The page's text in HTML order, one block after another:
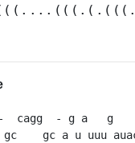
cagg  - g a   g
gc    gc a u uuu